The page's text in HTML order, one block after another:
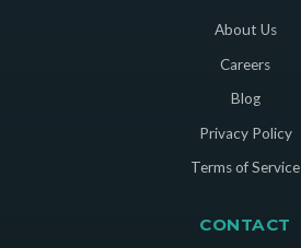
About Us
Careers
Blog
Privacy Policy
Terms of Service
CONTACT